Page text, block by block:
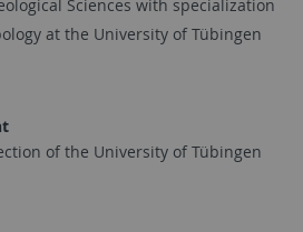
Sciences with specialization
at the University of Tübingen
of the University of Tübingen